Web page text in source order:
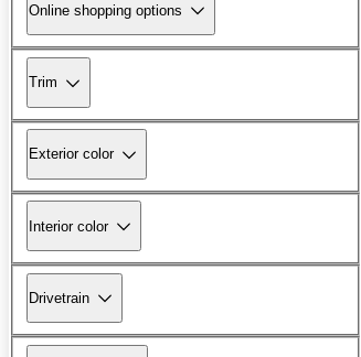
Online shopping options
Trim
Exterior color
Interior color
Drivetrain